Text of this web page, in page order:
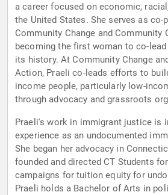
a career focused on economic,
the United States. She serves as co-
Community Change and Community
becoming the first woman to co-
its history. At Community Change
Action, Praeli co-leads efforts to
income people, particularly low-
through advocacy and grassroots
Praeli's work in immigrant justice is
experience as an undocumented
She began her advocacy in
founded and directed CT Students
campaigns for tuition equity for
Praeli holds a Bachelor of Arts in